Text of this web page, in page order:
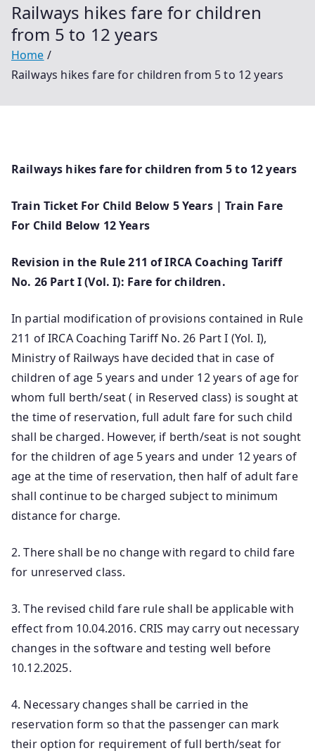
Railways hikes fare for children
from 5 to 12 years
Home
Railways hikes fare for children from 5 to 12 years
Railways hikes fare for children from 5 to 12 years
Train Ticket For Child Below 5 Years | Train Fare
For Child Below 12 Years
Revision in the Rule 211 of IRCA Coaching Tariff
No. 26 Part I (Vol. I): Fare for children.
In partial modification of provisions contained in Rule
211 of IRCA Coaching Tariff No. 26 Part I (Yol. I),
Ministry of Railways have decided that in case of
children of age 5 years and under 12 years of age for
whom full berth/seat ( in Reserved class) is sought at
the time of reservation, full adult fare for such child
shall be charged. However, if berth/seat is not sought
for the children of age 5 years and under 12 years of
age at the time of reservation, then half of adult fare
shall continue to be charged subject to minimum
distance for charge.
2. There shall be no change with regard to child fare
for unreserved class.
3. The revised child fare rule shall be applicable with
effect from 10.04.2016. CRIS may carry out necessary
changes in the software and testing well before
10.12.2025.
4. Necessary changes shall be carried in the
reservation form so that the passenger can mark
their option for requirement of full berth/seat for